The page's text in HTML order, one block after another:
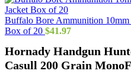
Buffalo Bore Ammunition
Box of 20 $41.97
Hornady Handgun
Casull 200 Grain